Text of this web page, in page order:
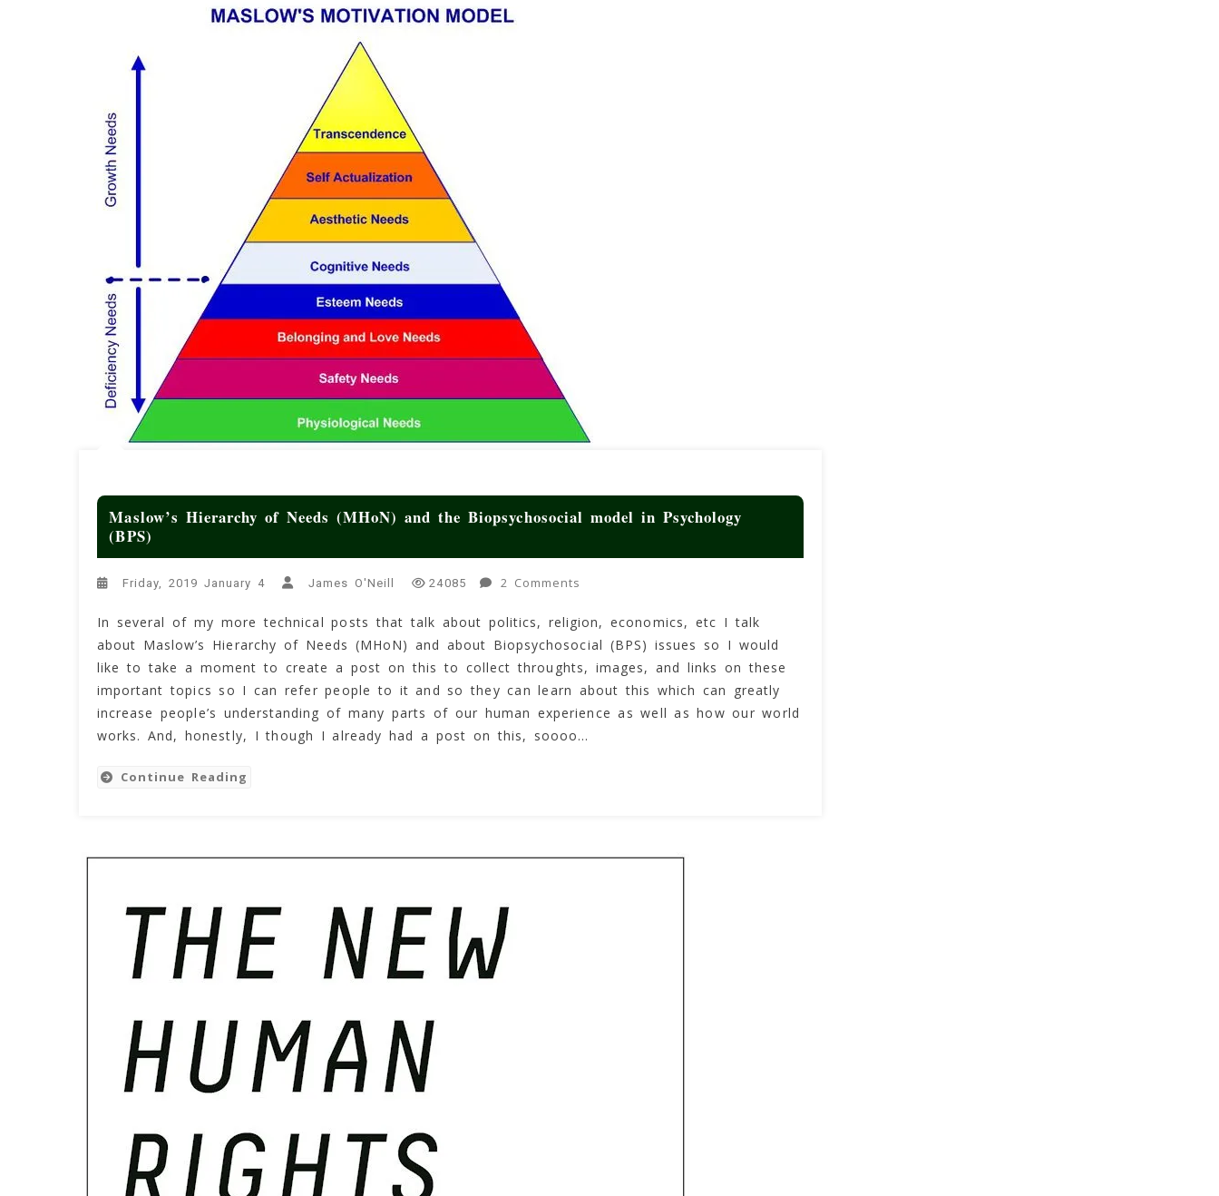
Maslow’s Hierarchy of Needs (MHoN) and the Biopsychosocial model in Psychology
(BPS)
Friday, 2019 January 4 James O'Neill 24085 2 Comments
Hierarchy
Of
Needs
(MHoN)
And
In several of my more technical posts that talk about politics, religion, economics, etc I talk
about Maslow’s Hierarchy of Needs (MHoN) and about Biopsychosocial (BPS) issues so I would
like to take a moment to create a post on this to collect throughts, images, and links on these
important topics so I can refer people to it and so they can learn about this which can greatly
increase people’s understanding of many parts of our human experience as well as how our world
works. And, honestly, I though I already had a post on this, soooo…
Continue Reading